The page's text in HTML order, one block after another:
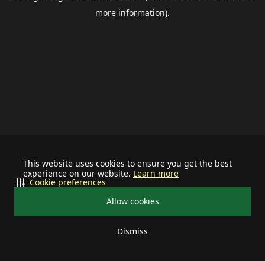
This website uses cookies to ensure you get the best
experience on our website. Learn more
Allow cookies
Dismiss
Cookie preferences
more information).